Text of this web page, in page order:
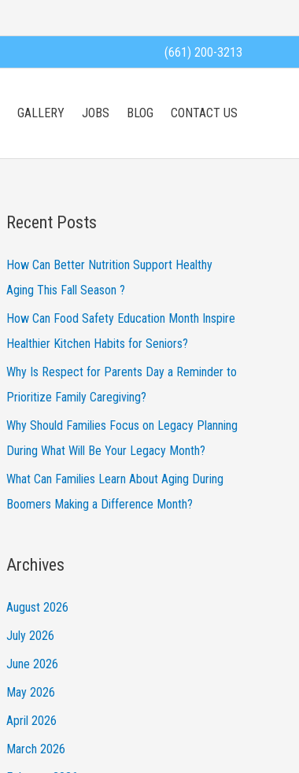
(661) 200-3213
GALLERY JOBS BLOG CONTACT US
Recent Posts
How Can Better Nutrition Support Healthy
Aging This Fall Season ?
How Can Food Safety Education Month Inspire
Healthier Kitchen Habits for Seniors?
Why Is Respect for Parents Day a Reminder to
Prioritize Family Caregiving?
Why Should Families Focus on Legacy Planning
During What Will Be Your Legacy Month?
What Can Families Learn About Aging During
Boomers Making a Difference Month?
Archives
August 2026
July 2026
June 2026
May 2026
April 2026
March 2026